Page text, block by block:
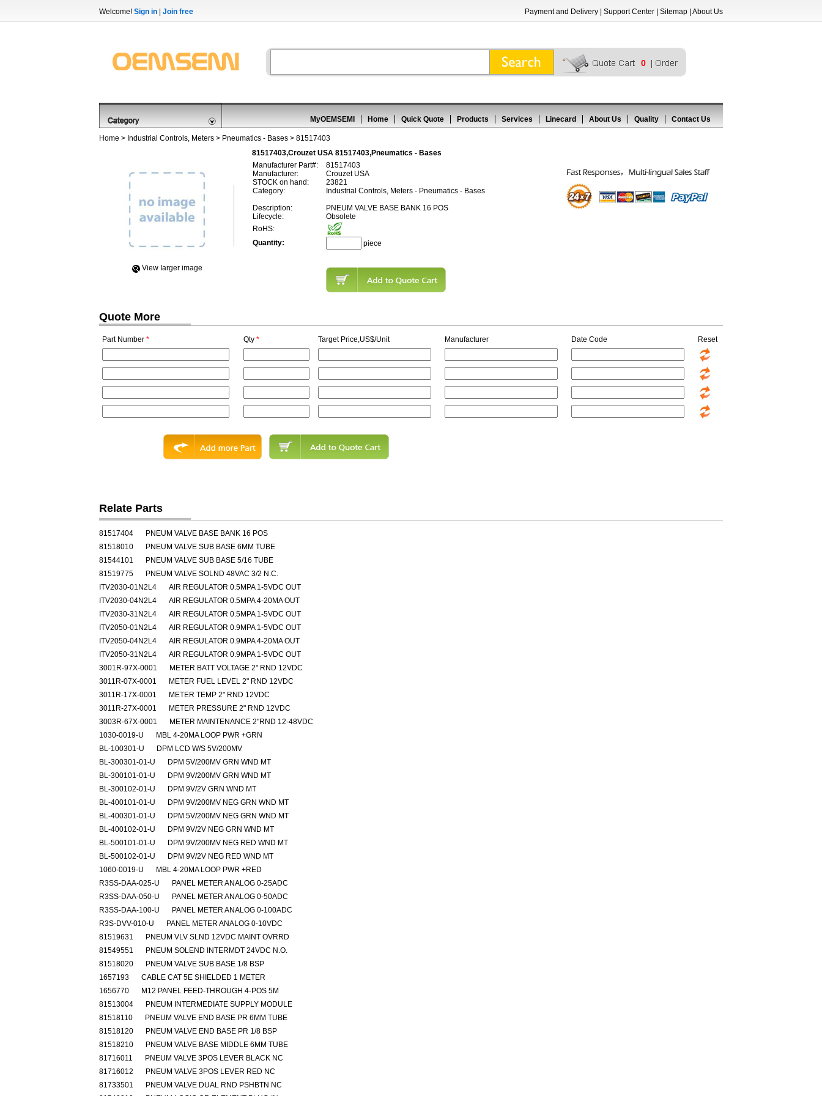
Welcome! Sign in Join free Payment and Delivery Support Center Sitemap About Us
0
MyOEMSEMI Home Quick Quote Products Services Linecard About Us Quality Contact Us
Home > Industrial Controls, Meters > Pneumatics - Bases > 81517403
81517403,Crouzet USA 81517403,Pneumatics - Bases
View Iarger image
Manufacturer Part#:
81517403
Manufacturer:
Crouzet USA
STOCK on hand:
23821
Category:
Industrial Controls, Meters - Pneumatics - Bases
Description:
PNEUM VALVE BASE BANK 16 POS
Lifecycle:
Obsolete
RoHS:
Quantity:
piece
Quote More
Part Number * Qty * Target Price,US$/Unit Manufacturer Date Code Reset
Relate Parts
81517404
PNEUM VALVE BASE BANK 16 POS
81518010
PNEUM VALVE SUB BASE 6MM TUBE
81544101
PNEUM VALVE SUB BASE 5/16 TUBE
81519775
PNEUM VALVE SOLND 48VAC 3/2 N.C.
ITV2030-01N2L4
AIR REGULATOR 0.5MPA 1-5VDC OUT
ITV2030-04N2L4
AIR REGULATOR 0.5MPA 4-20MA OUT
ITV2030-31N2L4
AIR REGULATOR 0.5MPA 1-5VDC OUT
ITV2050-01N2L4
AIR REGULATOR 0.9MPA 1-5VDC OUT
ITV2050-04N2L4
AIR REGULATOR 0.9MPA 4-20MA OUT
ITV2050-31N2L4
AIR REGULATOR 0.9MPA 1-5VDC OUT
3001R-97X-0001
METER BATT VOLTAGE 2" RND 12VDC
3011R-07X-0001
METER FUEL LEVEL 2" RND 12VDC
3011R-17X-0001
METER TEMP 2" RND 12VDC
3011R-27X-0001
METER PRESSURE 2" RND 12VDC
3003R-67X-0001
METER MAINTENANCE 2"RND 12-48VDC
1030-0019-U
MBL 4-20MA LOOP PWR +GRN
BL-100301-U
DPM LCD W/S 5V/200MV
BL-300301-01-U
DPM 5V/200MV GRN WND MT
BL-300101-01-U
DPM 9V/200MV GRN WND MT
BL-300102-01-U
DPM 9V/2V GRN WND MT
BL-400101-01-U
DPM 9V/200MV NEG GRN WND MT
BL-400301-01-U
DPM 5V/200MV NEG GRN WND MT
BL-400102-01-U
DPM 9V/2V NEG GRN WND MT
BL-500101-01-U
DPM 9V/200MV NEG RED WND MT
BL-500102-01-U
DPM 9V/2V NEG RED WND MT
1060-0019-U
MBL 4-20MA LOOP PWR +RED
R3SS-DAA-025-U
PANEL METER ANALOG 0-25ADC
R3SS-DAA-050-U
PANEL METER ANALOG 0-50ADC
R3SS-DAA-100-U
PANEL METER ANALOG 0-100ADC
R3S-DVV-010-U
PANEL METER ANALOG 0-10VDC
81519631
PNEUM VLV SLND 12VDC MAINT OVRRD
81549551
PNEUM SOLEND INTERMDT 24VDC N.O.
81518020
PNEUM VALVE SUB BASE 1/8 BSP
1657193
CABLE CAT 5E SHIELDED 1 METER
1656770
M12 PANEL FEED-THROUGH 4-POS 5M
81513004
PNEUM INTERMEDIATE SUPPLY MODULE
81518110
PNEUM VALVE END BASE PR 6MM TUBE
81518120
PNEUM VALVE END BASE PR 1/8 BSP
81518210
PNEUM VALVE BASE MIDDLE 6MM TUBE
81716011
PNEUM VALVE 3POS LEVER BLACK NC
81716012
PNEUM VALVE 3POS LEVER RED NC
81733501
PNEUM VALVE DUAL RND PSHBTN NC